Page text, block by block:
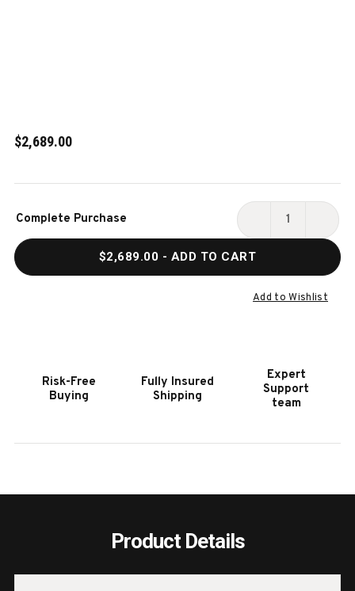
$2,689.00
Stock:
Complete Purchase
DECREASE
HOOKER
FURNITURE
DESK
$2,689.00 - ADD TO CART
Add to Wishlist
Risk-Free
Buying
Fully Insured
Shipping
Expert
Support
team
Product Details